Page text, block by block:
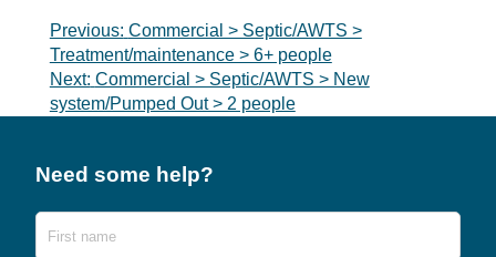
Post
navigation
Previous: Commercial > Septic/AWTS >
Treatment/maintenance > 6+ people
Next: Commercial > Septic/AWTS > New
system/Pumped Out > 2 people
Need some help?
Name First